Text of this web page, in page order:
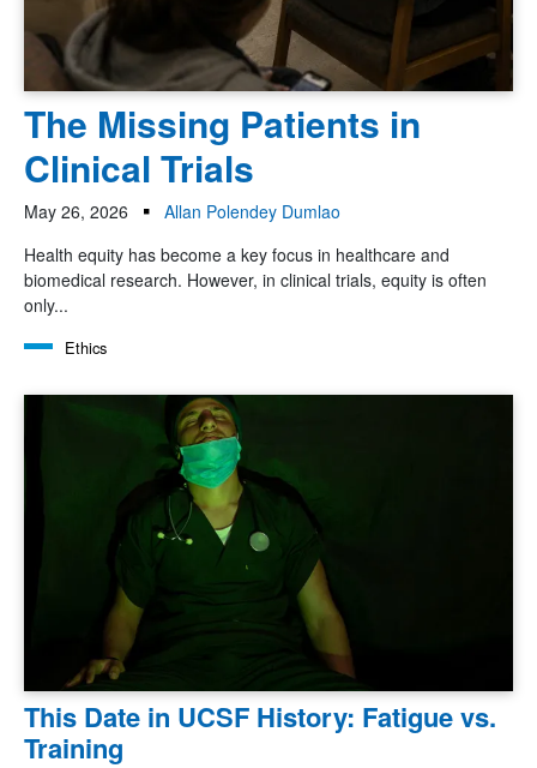
The Missing Patients in
Clinical Trials
May 26, 2026
Allan Polendey Dumlao
Health equity has become a key focus in healthcare and
biomedical research. However, in clinical trials, equity is often
only...
Ethics
This Date in UCSF History: Fatigue vs.
Training